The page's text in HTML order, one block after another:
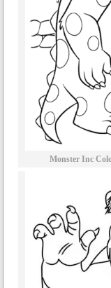
Monster Inc